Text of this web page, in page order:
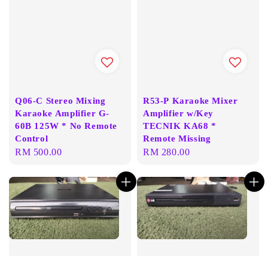
Q06-C Stereo Mixing
Karaoke Amplifier G-
60B 125W * No Remote
Control
Regular
RM 500.00
R53-P Karaoke Mixer
Amplifier w/Key
TECNIK KA68 *
Remote Missing
Regular
RM 280.00